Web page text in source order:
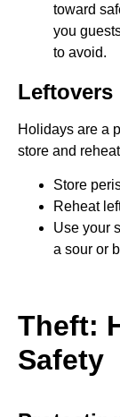
toward
you
to avoid.
Leftovers
Holidays are a
store and
Store
Reheat
Use your
a sour or
Theft:
Safety